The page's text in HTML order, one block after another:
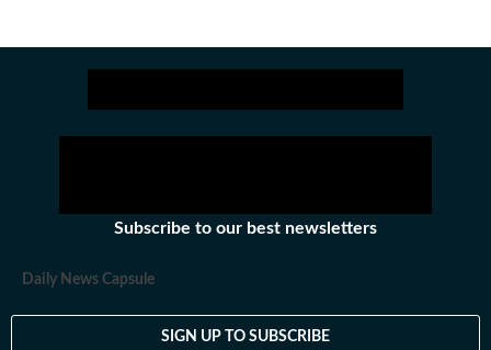
Subscribe to our best newsletters
Daily News Capsule
SIGN UP TO SUBSCRIBE